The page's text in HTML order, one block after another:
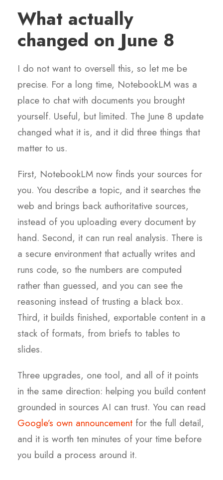
What actually
changed on June 8
I do not want to oversell this, so let me be
precise. For a long time, NotebookLM was a
place to chat with documents you brought
yourself. Useful, but limited. The June 8 update
changed what it is, and it did three things that
matter to us.
First, NotebookLM now finds your sources for
you. You describe a topic, and it searches the
web and brings back authoritative sources,
instead of you uploading every document by
hand. Second, it can run real analysis. There is
a secure environment that actually writes and
runs code, so the numbers are computed
rather than guessed, and you can see the
reasoning instead of trusting a black box.
Third, it builds finished, exportable content in a
stack of formats, from briefs to tables to
slides.
Three upgrades, one tool, and all of it points
in the same direction: helping you build content
grounded in sources AI can trust. You can read
Google’s own announcement for the full detail,
and it is worth ten minutes of your time before
you build a process around it.